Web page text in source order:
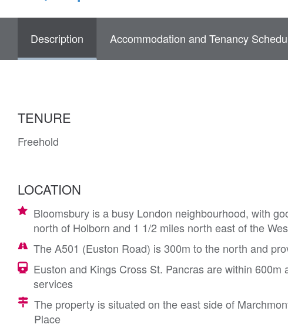
Description Accommodation and Tenancy
TENURE
Freehold
LOCATION
Bloomsbury is a busy London neighbourhood, with
north of Holborn and 1 1/2 miles north east of the
The A501 (Euston Road) is 300m to the north and
Euston and Kings Cross St. Pancras are within
services
The property is situated on the east side of
Place